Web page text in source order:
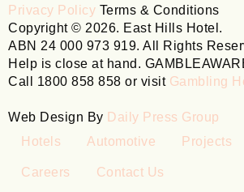
Privacy Policy Terms & Conditions
Copyright © 2026. East Hills Hotel.
ABN 24 000 973 919. All Rights
Help is close at hand.
Call 1800 858 858 or visit Gambling
Web Design By Daily Press Group
Hotels
Automotive Projects
Careers
Contact Us